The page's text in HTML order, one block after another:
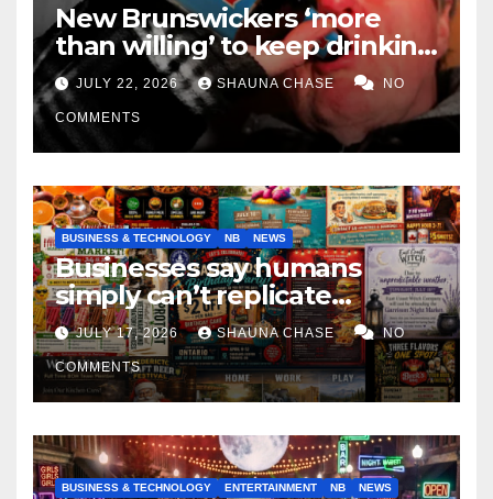
New Brunswickers ‘more
than willing’ to keep drinking
if it helps fight tariffs
JULY 22, 2026 SHAUNA CHASE NO
COMMENTS
BUSINESS & TECHNOLOGY NB NEWS
Businesses say humans
simply can’t replicate
horrifying, uncanny AI art
JULY 17, 2026 SHAUNA CHASE NO
COMMENTS
BUSINESS & TECHNOLOGY ENTERTAINMENT NB NEWS